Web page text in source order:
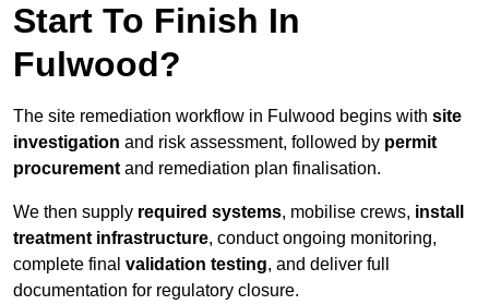
Start To Finish In
Fulwood?
The site remediation workflow in Fulwood begins with site
investigation and risk assessment, followed by permit
procurement and remediation plan finalisation.
We then supply required systems, mobilise crews, install
treatment infrastructure, conduct ongoing monitoring,
complete final validation testing, and deliver full
documentation for regulatory closure.